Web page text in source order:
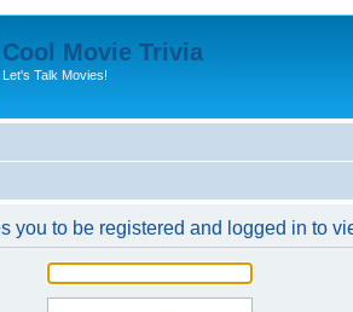
Cool Movie Trivia
Let's Talk Movies!
you to be registered and logged in to